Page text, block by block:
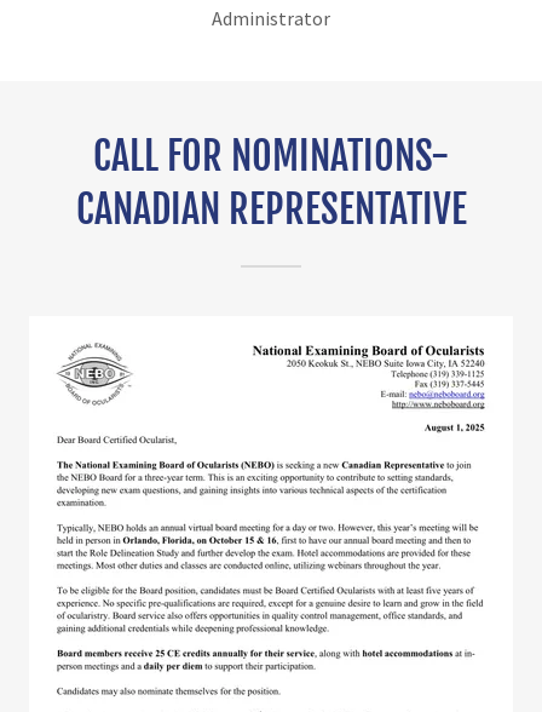
Administrator
CALL FOR NOMINATIONS-
CANADIAN REPRESENTATIVE